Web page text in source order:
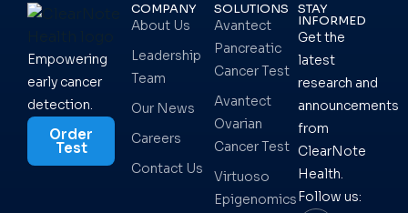
Empowering
early cancer
detection.
Order
Test
COMPANY
About Us
Leadership
Team
Our News
Careers
Contact Us
SOLUTIONS
Avantect
Pancreatic
Cancer Test
Avantect
Ovarian
Cancer Test
Virtuoso
Epigenomics
STAY
INFORMED
Get the
latest
research and
announcements
from
ClearNote
Health.
Follow us: